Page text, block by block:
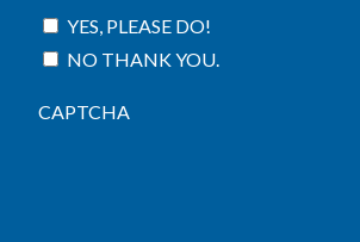
YES, PLEASE DO!
NO THANK YOU.
CAPTCHA